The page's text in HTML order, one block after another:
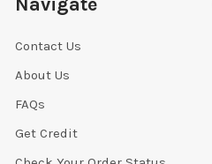
Contact Us
About Us
FAQs
Get Credit